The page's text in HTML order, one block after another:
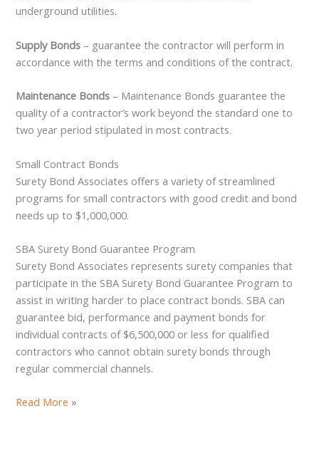
underground utilities.
Supply Bonds – guarantee the contractor will perform in
accordance with the terms and conditions of the contract.
Maintenance Bonds – Maintenance Bonds guarantee the
quality of a contractor’s work beyond the standard one to
two year period stipulated in most contracts.
Small Contract Bonds
Surety Bond Associates offers a variety of streamlined
programs for small contractors with good credit and bond
needs up to $1,000,000.
SBA Surety Bond Guarantee Program
Surety Bond Associates represents surety companies that
participate in the SBA Surety Bond Guarantee Program to
assist in writing harder to place contract bonds. SBA can
guarantee bid, performance and payment bonds for
individual contracts of $6,500,000 or less for qualified
contractors who cannot obtain surety bonds through
regular commercial channels.
Read More »